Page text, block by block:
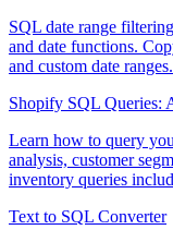
SQL date range
and date functions.
and custom date ranges.
Shopify SQL Queries:
Learn how to query
analysis, customer
inventory queries
Text to SQL Converter